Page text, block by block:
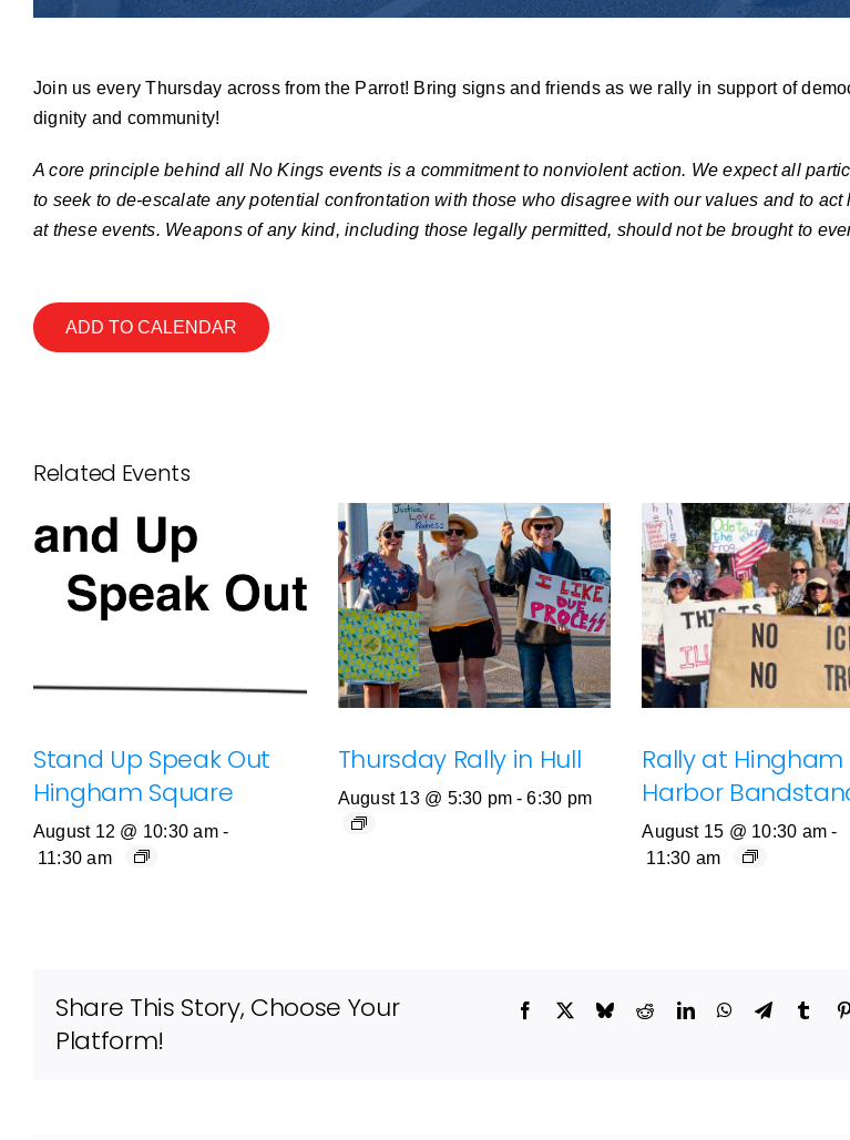
Join us every Thursday across from the Parrot! Bring signs and friends as we rally in support of
dignity and community!
A core principle behind all No Kings events is a commitment to nonviolent action. We expect all
to seek to de-escalate any potential confrontation with those who disagree with our values and to act
at these events. Weapons of any kind, including those legally permitted, should not be brought to
ADD TO CALENDAR
Related Events
Stand Up Speak Out
Hingham Square
August 12 @ 10:30 am -
11:30 am
Thursday Rally in Hull
August 13 @ 5:30 pm - 6:30 pm
Rally at Hingham
Harbor
August 15 @ 10:30 am -
11:30 am
Share This Story, Choose Your
Platform!
Facebook BlueskyRedditLinkedInWhatsApp
Telegram